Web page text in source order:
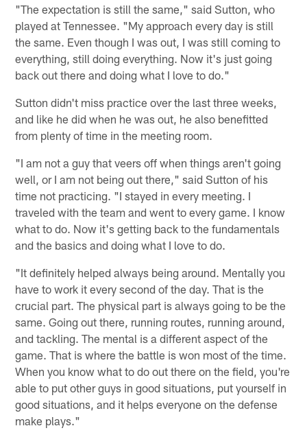
"The expectation is still the same," said Sutton, who
played at Tennessee. "My approach every day is still
the same. Even though I was out, I was still coming to
everything, still doing everything. Now it's just going
back out there and doing what I love to do."
Sutton didn't miss practice over the last three weeks,
and like he did when he was out, he also benefitted
from plenty of time in the meeting room.
"I am not a guy that veers off when things aren't going
well, or I am not being out there," said Sutton of his
time not practicing. "I stayed in every meeting. I
traveled with the team and went to every game. I know
what to do. Now it's getting back to the fundamentals
and the basics and doing what I love to do.
"It definitely helped always being around. Mentally you
have to work it every second of the day. That is the
crucial part. The physical part is always going to be the
same. Going out there, running routes, running around,
and tackling. The mental is a different aspect of the
game. That is where the battle is won most of the time.
When you know what to do out there on the field, you're
able to put other guys in good situations, put yourself in
good situations, and it helps everyone on the defense
make plays."